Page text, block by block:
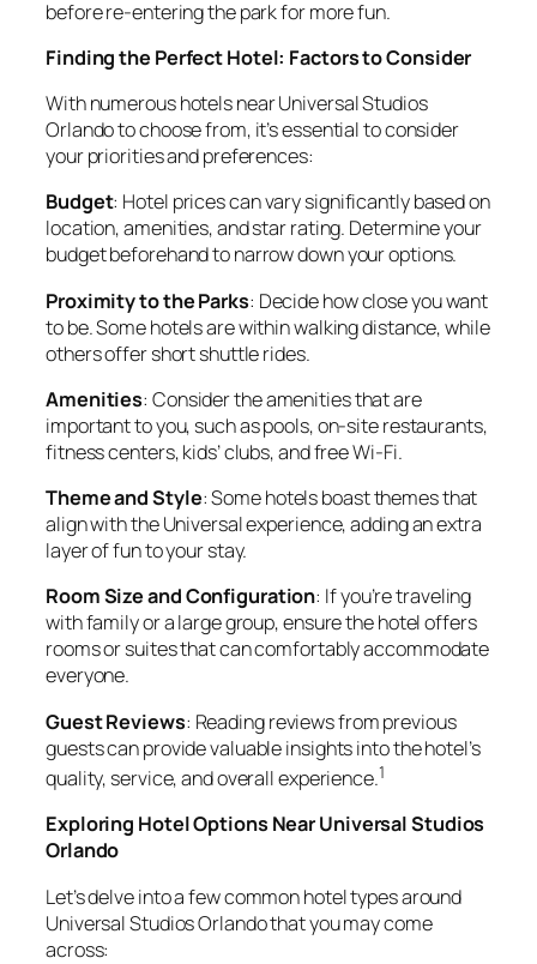
before re-entering the park for more fun.
Finding the Perfect Hotel: Factors to Consider
With numerous hotels near Universal Studios
Orlando to choose from, it’s essential to consider
your priorities and preferences:
Budget: Hotel prices can vary significantly based on
location, amenities, and star rating. Determine your
budget beforehand to narrow down your options.
Proximity to the Parks: Decide how close you want
to be. Some hotels are within walking distance, while
others offer short shuttle rides.
Amenities: Consider the amenities that are
important to you, such as pools, on-site restaurants,
fitness centers, kids’ clubs, and free Wi-Fi.
Theme and Style: Some hotels boast themes that
align with the Universal experience, adding an extra
layer of fun to your stay.
Room Size and Configuration: If you’re traveling
with family or a large group, ensure the hotel offers
rooms or suites that can comfortably accommodate
everyone.
Guest Reviews: Reading reviews from previous
guests can provide valuable insights into the hotel’s
quality, service, and overall experience.1
Exploring Hotel Options Near Universal Studios
Orlando
Let’s delve into a few common hotel types around
Universal Studios Orlando that you may come
across: